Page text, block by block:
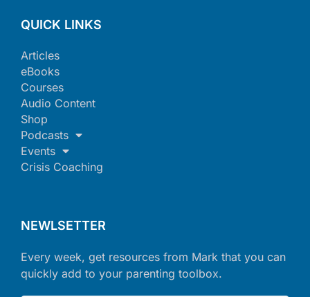
QUICK LINKS
Articles
eBooks
Courses
Audio Content
Shop
Podcasts
Events
Crisis Coaching
NEWLSETTER
Every week, get resources from Mark that you can
quickly add to your parenting toolbox.